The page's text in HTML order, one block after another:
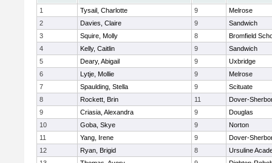
1
Tysail, Charlotte 9
Melrose
2
Davies, Claire 9
Sandwich
3
Squire, Molly 8
Bromfield
4
Kelly, Caitlin 9
Sandwich
5
Deary, Abigail 9
Uxbridge
6
Lytje, Mollie 9
Melrose
7
Spaulding, Stella 9
Scituate
8
Rockett, Brin 11
Dover-
9
Criasia, Alexandra 9
Douglas
10
Goba, Skye 9
Norton
11
Yang, Irene 9
Dover-
12
Ryan, Brigid 8
Ursuline